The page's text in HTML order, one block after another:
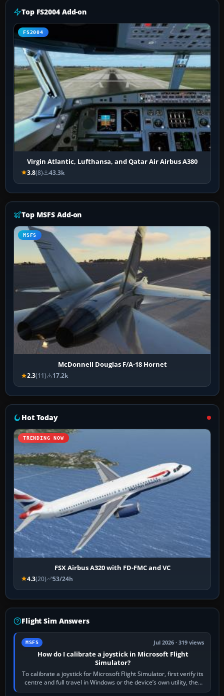
Top FS2004 Add-on
FS2004
Virgin Atlantic, Lufthansa, and Qatar Air Airbus A380
3.8(8) 43.3k
Top MSFS Add-on
MSFS
McDonnell Douglas F/A-18 Hornet
2.3(11) 17.2k
Hot Today
TRENDING NOW
FSX Airbus A320 with FD-FMC and VC
4.3(20) 53/24h
Flight Sim Answers
MSFS Jul 2026 · 319 views
How do I calibrate a joystick in Microsoft Flight
Simulator?
To calibrate a joystick for Microsoft Flight Simulator, first verify its
centre and full travel in Windows or the device’s own utility, then
bind…